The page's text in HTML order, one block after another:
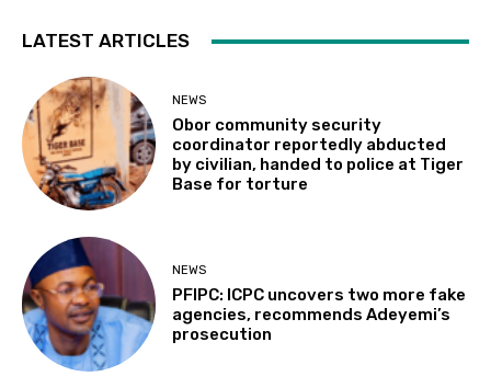
LATEST ARTICLES
NEWS
Obor community security
coordinator reportedly abducted
by civilian, handed to police at Tiger
Base for torture
NEWS
PFIPC: ICPC uncovers two more fake
agencies, recommends Adeyemi’s
prosecution